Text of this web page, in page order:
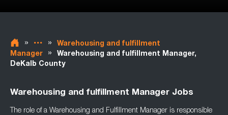
» »
Warehousing and fulfillment
Manager
»
Warehousing and fulfillment Manager,
DeKalb County
Warehousing and fulfillment Manager Jobs
The role of a Warehousing and Fulfillment Manager is responsible